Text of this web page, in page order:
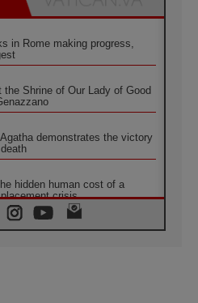
in Rome making progress,
the Shrine of Our Lady of Good
demonstrates the victory
hidden human cost of a
crisis
Communication in